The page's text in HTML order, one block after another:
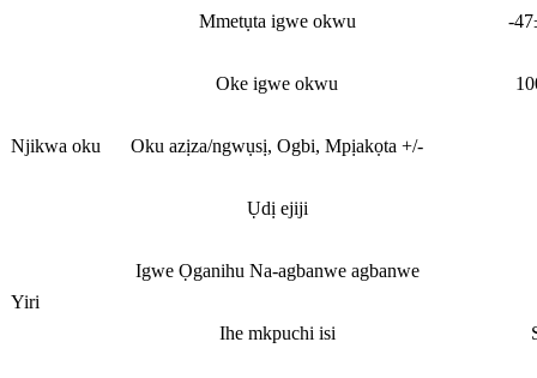
Mmetụta igwe okwu -
Oke igwe okwu
Njikwa oku Oku azịza/ngwụsị, Ogbi, Mpịakọta +/-
Yiri
Ụdị ejiji
Igwe Ọganihu Na-agbanwe agbanwe
Ihe mkpuchi isi